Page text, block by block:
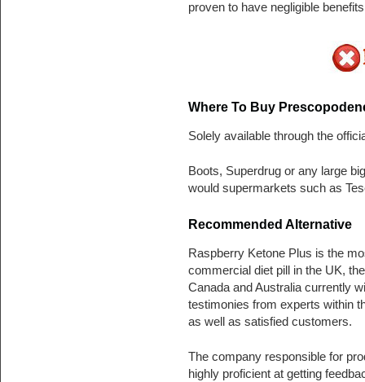
proven to have negligible
Where To Buy
Solely available through the
Boots, Superdrug or any large
would supermarkets such as
Recommended Alternative
Raspberry Ketone Plus is the
commercial diet pill in the UK,
Canada and Australia currently
testimonies from experts within
as well as satisfied customers.
The company responsible for
highly proficient at getting